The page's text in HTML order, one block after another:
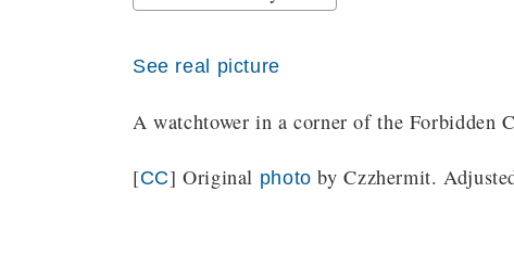
See real picture
A watchtower in a corner of the Forbidden
[CC] Original photo by Czzhermit.